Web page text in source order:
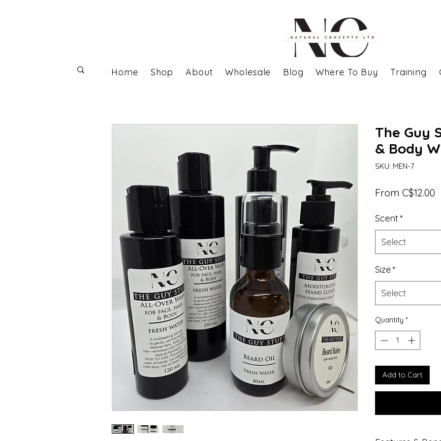
Home Shop About Wholesale Blog Where To Buy Training
The Guy
& Body
SKU: MEN-7
From C$12.00
Scent*
Select
Size*
Select
Quantity *
Add to Cart
Log In